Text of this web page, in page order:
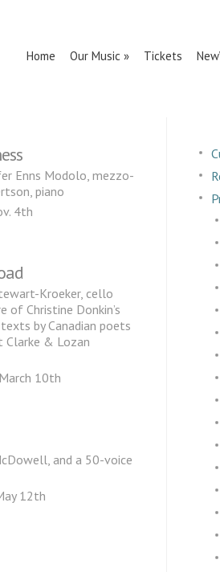
Home Our Music Tickets
Enns Modolo, mezzo-
piano
4th
Kroeker, cello
of Christine Donkin’s
by Canadian poets
Clarke & Lozan
10th
and a 50-voice
12th